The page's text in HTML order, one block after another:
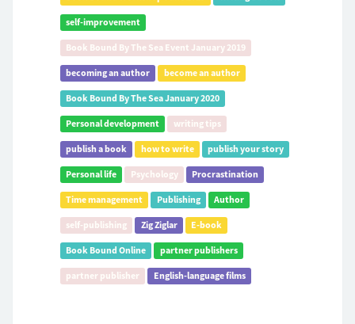
self-improvement
Book Bound By The Sea Event January 2019
becoming an author become an author
Book Bound By The Sea January 2020
Personal development writing tips
publish a book how to write publish your story
Personal life Psychology Procrastination
Time management Publishing Author
self-publishing Zig Ziglar E-book
Book Bound Online partner publishers
partner publisher English-language films